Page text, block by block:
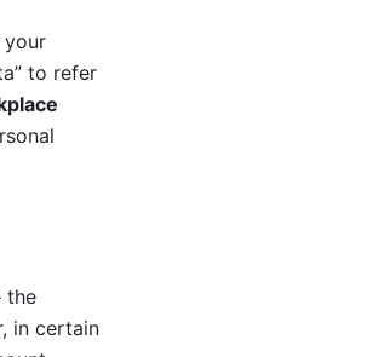
your
to refer
the
in certain